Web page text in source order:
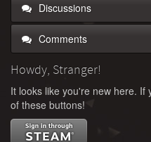
Discussions
Comments
Howdy, Stranger!
It looks like you're new here. If
of these buttons!